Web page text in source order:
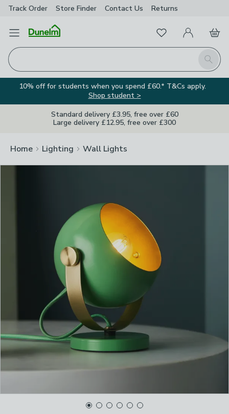
Track Order Store Finder Contact Us Returns
Open Menu
Search
FavouritesMy Account
Basket
10% off for students when you spend £60.* T&Cs apply.
Shop student >
Standard delivery £3.95, free over £60
Large delivery £12.95, free over £300
Home Lighting Wall Lights